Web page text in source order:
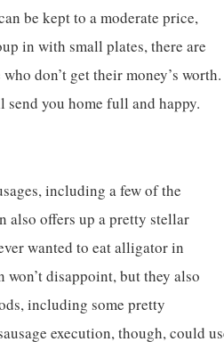
be kept to a moderate price,
in with small plates, there are
don’t get their money’s
you home full and happy.
including a few of the
also offers up a pretty stellar
wanted to eat alligator in
won’t disappoint, but they also
including some pretty
execution, though, could